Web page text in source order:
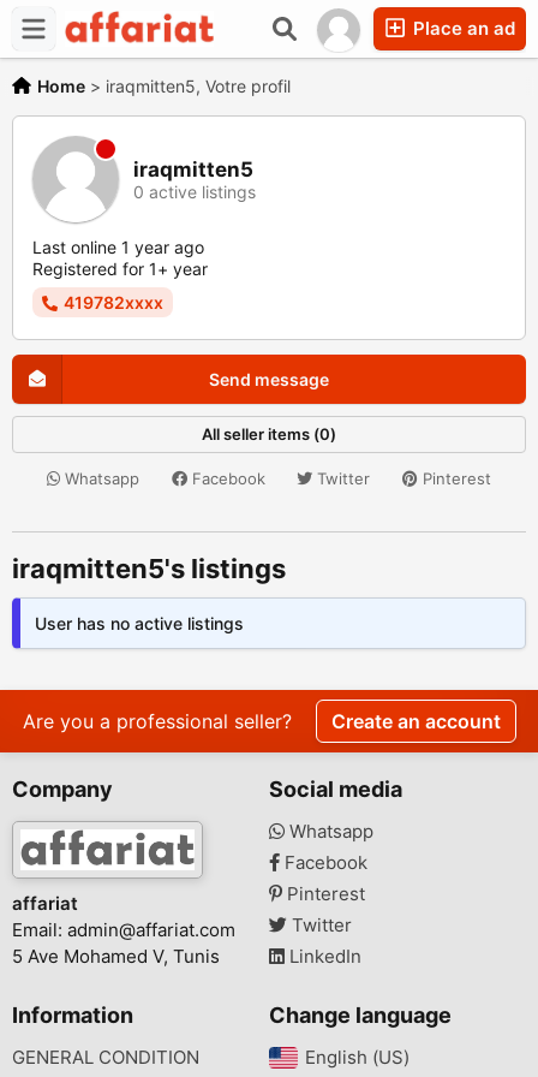
Place an ad
Home > iraqmitten5, Votre profil
iraqmitten5
0 active listings
Last online 1 year ago
Registered for 1+ year
419782xxxx
Send message
All seller items (0)
Whatsapp Facebook Twitter Pinterest
iraqmitten5's listings
User has no active listings
Are you a professional seller? Create an account
Company
affariat
Email: admin@affariat.com
5 Ave Mohamed V, Tunis
Social media
Whatsapp
Facebook
Pinterest
Twitter
LinkedIn
Information
GENERAL CONDITION
Change language
English (US)‎